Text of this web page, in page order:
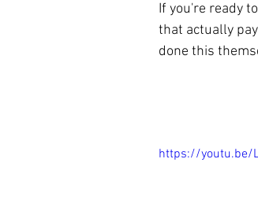
If you're ready
that actually
done this
https://youtu.be/